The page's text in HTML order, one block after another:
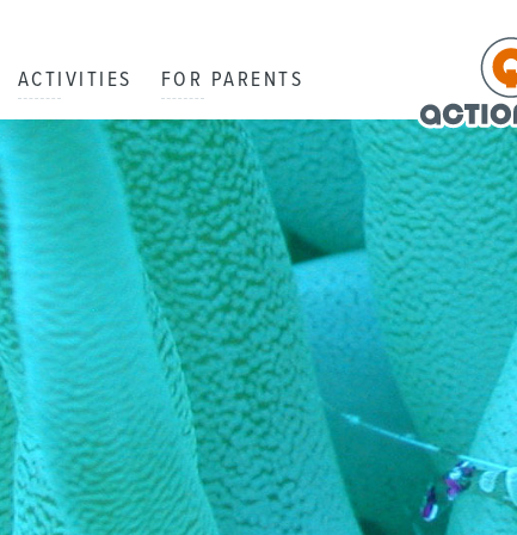
ACTIVITIES FOR PARENTS